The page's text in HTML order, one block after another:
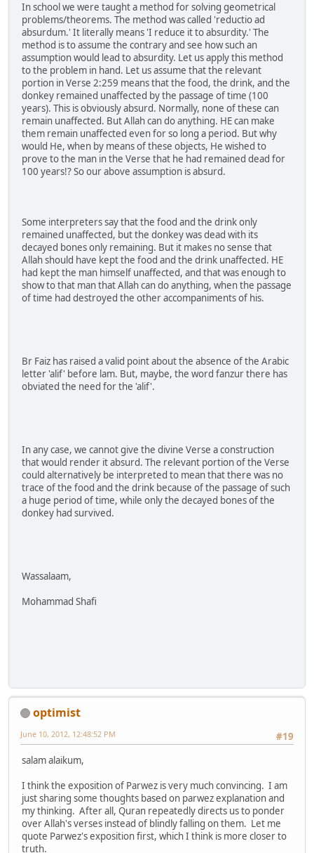
In school we were taught a method for solving geometrical
problems/theorems. The method was called 'reductio ad
absurdum.' It literally means 'I reduce it to absurdity.' The
method is to assume the contrary and see how such an
assumption would lead to absurdity. Let us apply this method
to the problem in hand. Let us assume that the relevant
portion in Verse 2:259 means that the food, the drink, and the
donkey remained unaffected by the passage of time (100
years). This is obviously absurd. Normally, none of these can
remain unaffected. But Allah can do anything. HE can make
them remain unaffected even for so long a period. But why
would He, when by means of these objects, He wished to
prove to the man in the Verse that he had remained dead for
100 years!? So our above assumption is absurd.
Some interpreters say that the food and the drink only
remained unaffected, but the donkey was dead with its
decayed bones only remaining. But it makes no sense that
Allah should have kept the food and the drink unaffected. HE
had kept the man himself unaffected, and that was enough to
show to that man that Allah can do anything, when the passage
of time had destroyed the other accompaniments of his.
Br Faiz has raised a valid point about the absence of the Arabic
letter 'alif' before lam. But, maybe, the word fanzur there has
obviated the need for the 'alif'.
In any case, we cannot give the divine Verse a construction
that would render it absurd. The relevant portion of the Verse
could alternatively be interpreted to mean that there was no
trace of the food and the drink because of the passage of such
a huge period of time, while only the decayed bones of the
donkey had survived.
Wassalaam,
Mohammad Shafi
optimist
#19
June 10, 2012, 12:48:52 PM
salam alaikum,
I think the exposition of Parwez is very much convincing. I am
just sharing some thoughts based on parwez explanation and
my thinking. After all, Quran repeatedly directs us to ponder
over Allah's verses instead of blindly falling on them. Let me
quote Parwez's exposition first, which I think is more closer to
truth.